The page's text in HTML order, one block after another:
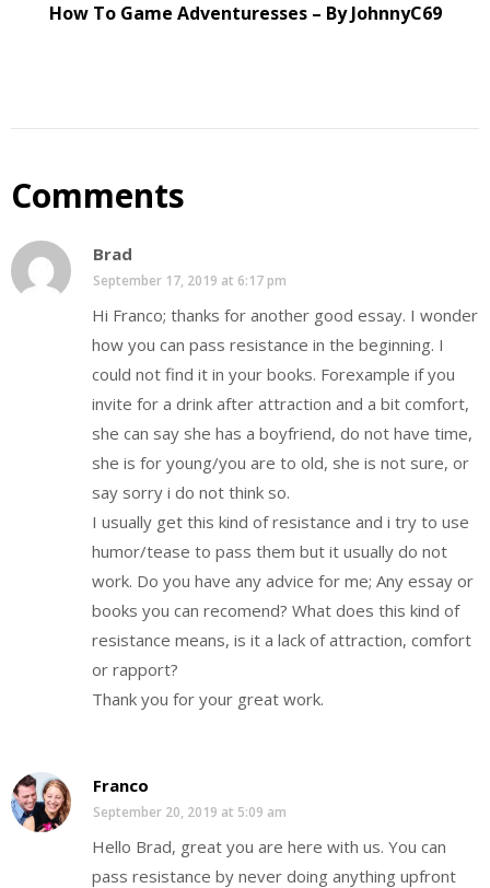
How To Game Adventuresses – By JohnnyC69
Comments
Brad
September 17, 2019 at 6:17 pm
Hi Franco; thanks for another good essay. I wonder
how you can pass resistance in the beginning. I
could not find it in your books. Forexample if you
invite for a drink after attraction and a bit comfort,
she can say she has a boyfriend, do not have time,
she is for young/you are to old, she is not sure, or
say sorry i do not think so.
I usually get this kind of resistance and i try to use
humor/tease to pass them but it usually do not
work. Do you have any advice for me; Any essay or
books you can recomend? What does this kind of
resistance means, is it a lack of attraction, comfort
or rapport?
Thank you for your great work.
Franco
September 20, 2019 at 5:09 am
Hello Brad, great you are here with us. You can
pass resistance by never doing anything upfront